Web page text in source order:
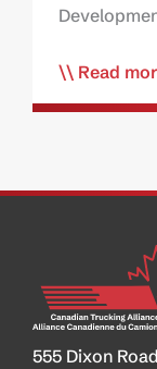
Read
555 Dixon Road